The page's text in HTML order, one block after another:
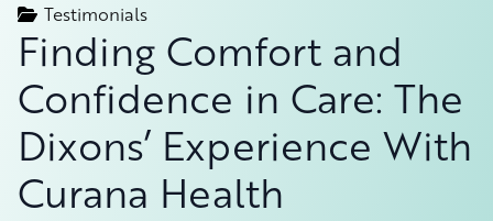
Testimonials
Finding Comfort and
Confidence in Care: The
Dixons’ Experience With
Curana Health